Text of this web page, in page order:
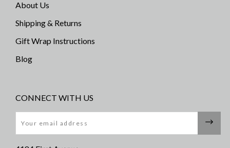
About Us
Shipping & Returns
Gift Wrap Instructions
Blog
CONNECT WITH US